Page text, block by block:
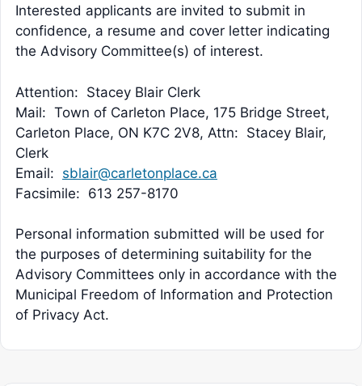
Interested applicants are invited to submit in
confidence, a resume and cover letter indicating
the Advisory Committee(s) of interest.
Attention: Stacey Blair Clerk
Mail: Town of Carleton Place, 175 Bridge Street,
Carleton Place, ON K7C 2V8, Attn: Stacey Blair,
Clerk
Email: sblair@carletonplace.ca
Facsimile: 613 257-8170
Personal information submitted will be used for
the purposes of determining suitability for the
Advisory Committees only in accordance with the
Municipal Freedom of Information and Protection
of Privacy Act.